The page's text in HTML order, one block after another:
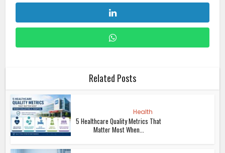
Related Posts
Health
5 Healthcare Quality Metrics That
Matter Most When...